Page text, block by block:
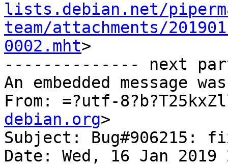
lists.debian.net/
team/attachments/
0002.mht>
-------------- next
An embedded message
From: =?utf-
debian.org>
Subject: Bug#906215:
Date: Wed, 16 Jan 2019